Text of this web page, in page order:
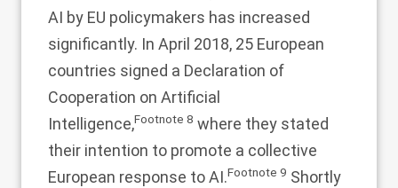
AI by EU policymakers has increased
significantly. In April 2018, 25 European
countries signed a Declaration of
Cooperation on Artificial
Intelligence,Footnote 8 where they stated
their intention to promote a collective
European response to AI.Footnote 9 Shortly